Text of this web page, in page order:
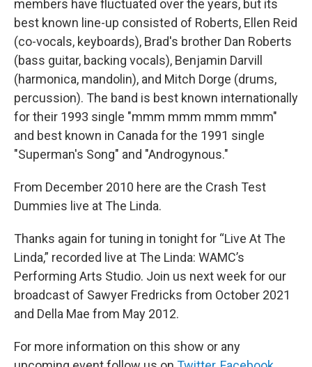
members have fluctuated over the years, but its
best known line-up consisted of Roberts, Ellen Reid
(co-vocals, keyboards), Brad's brother Dan Roberts
(bass guitar, backing vocals), Benjamin Darvill
(harmonica, mandolin), and Mitch Dorge (drums,
percussion). The band is best known internationally
for their 1993 single "mmm mmm mmm mmm"
and best known in Canada for the 1991 single
"Superman's Song" and "Androgynous."
From December 2010 here are the Crash Test
Dummies live at The Linda.
Thanks again for tuning in tonight for “Live At The
Linda,” recorded live at The Linda: WAMC’s
Performing Arts Studio. Join us next week for our
broadcast of Sawyer Fredricks from October 2021
and Della Mae from May 2012.
For more information on this show or any